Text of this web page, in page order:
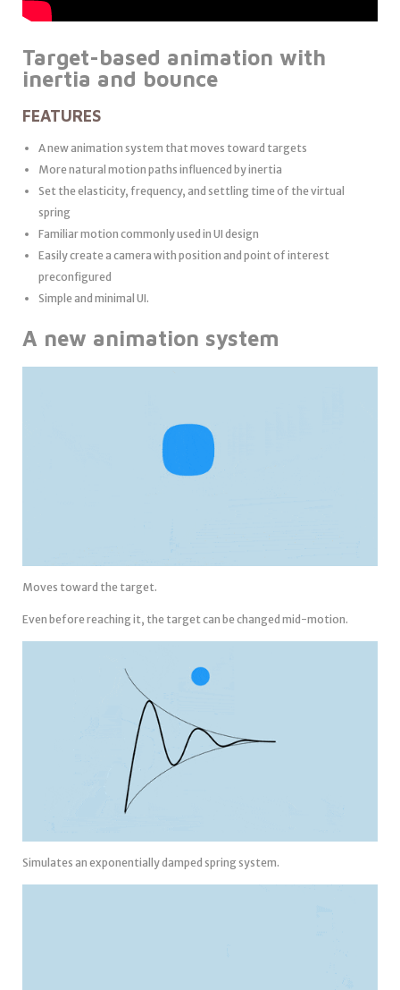
Target-based animation with
inertia and bounce
FEATURES
A new animation system that moves toward targets
More natural motion paths influenced by inertia
Set the elasticity, frequency, and settling time of the virtual
spring
Familiar motion commonly used in UI design
Easily create a camera with position and point of interest
preconfigured
Simple and minimal UI.
A new animation system
Moves toward the target.
Even before reaching it, the target can be changed mid-motion.
Simulates an exponentially damped spring system.